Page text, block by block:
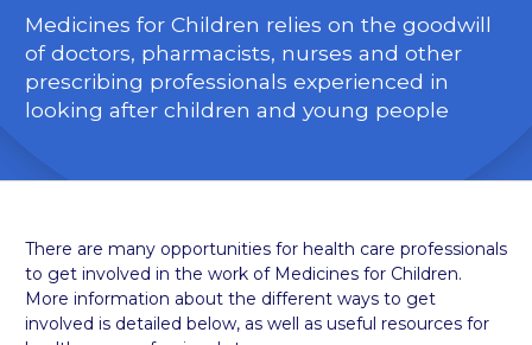
Medicines for Children relies on the goodwill
of doctors, pharmacists, nurses and other
prescribing professionals experienced in
looking after children and young people
There are many opportunities for health care professionals
to get involved in the work of Medicines for Children.
More information about the different ways to get
involved is detailed below, as well as useful resources for